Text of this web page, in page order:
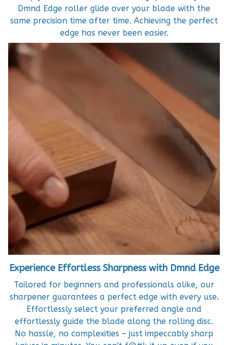
Dmnd Edge roller glide over your blade with the
same precision time after time. Achieving the perfect
edge has never been easier.
Experience Effortless Sharpness with Dmnd Edge
Tailored for beginners and professionals alike, our
sharpener guarantees a perfect edge with every use.
Effortlessly select your preferred angle and
effortlessly guide the blade along the rolling disc.
No hassle, no complexities – just impeccably sharp